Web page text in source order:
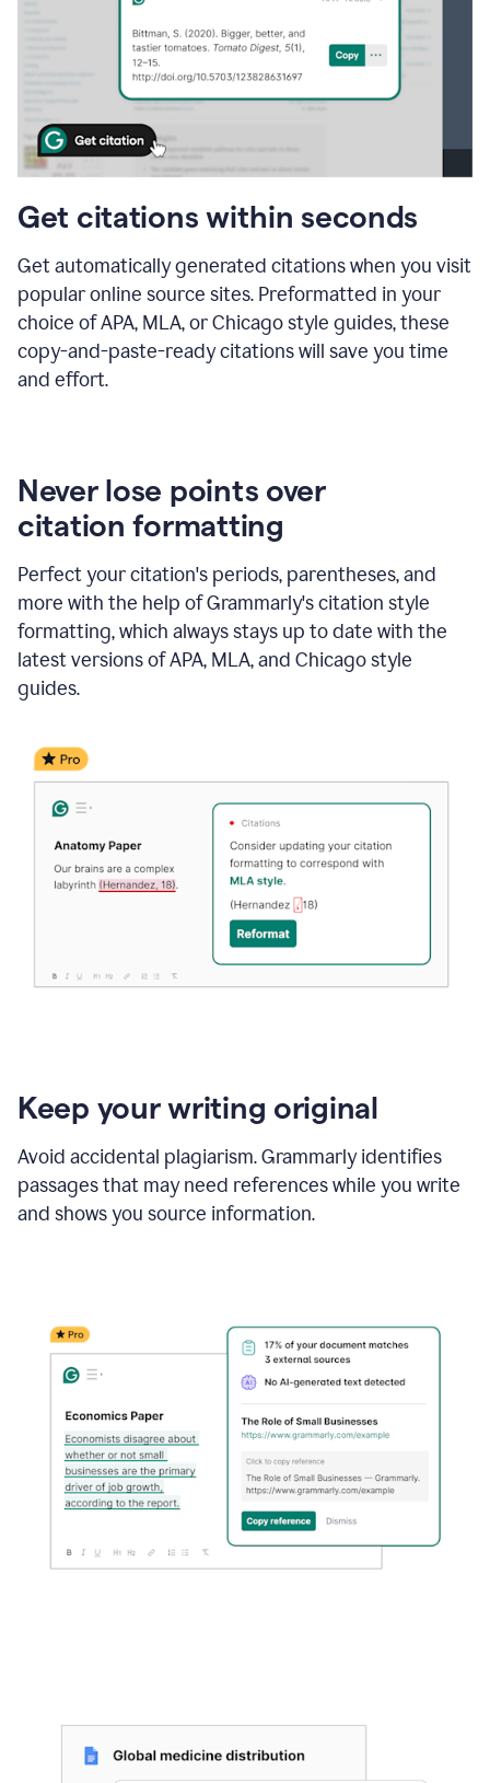
Get citations within seconds
Get automatically generated citations when you visit
popular online source sites. Preformatted in your
choice of APA, MLA, or Chicago style guides, these
copy-and-paste-ready citations will save you time
and effort.
Never lose points over
citation formatting
Perfect your citation's periods, parentheses, and
more with the help of Grammarly's citation style
formatting, which always stays up to date with the
latest versions of APA, MLA, and Chicago style
guides.
Keep your writing original
Avoid accidental plagiarism. Grammarly identifies
passages that may need references while you write
and shows you source information.